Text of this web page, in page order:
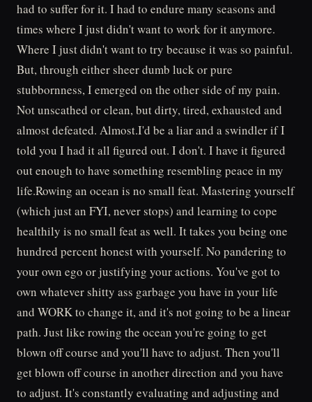
had to suffer for it. I had to endure many seasons and
times where I just didn't want to work for it anymore.
Where I just didn't want to try because it was so painful.
But, through either sheer dumb luck or pure
stubbornness, I emerged on the other side of my pain.
Not unscathed or clean, but dirty, tired, exhausted and
almost defeated. Almost.I'd be a liar and a swindler if I
told you I had it all figured out. I don't. I have it figured
out enough to have something resembling peace in my
life.Rowing an ocean is no small feat. Mastering yourself
(which just an FYI, never stops) and learning to cope
healthily is no small feat as well. It takes you being one
hundred percent honest with yourself. No pandering to
your own ego or justifying your actions. You've got to
own whatever shitty ass garbage you have in your life
and WORK to change it, and it's not going to be a linear
path. Just like rowing the ocean you're going to get
blown off course and you'll have to adjust. Then you'll
get blown off course in another direction and you have
to adjust. It's constantly evaluating and adjusting and